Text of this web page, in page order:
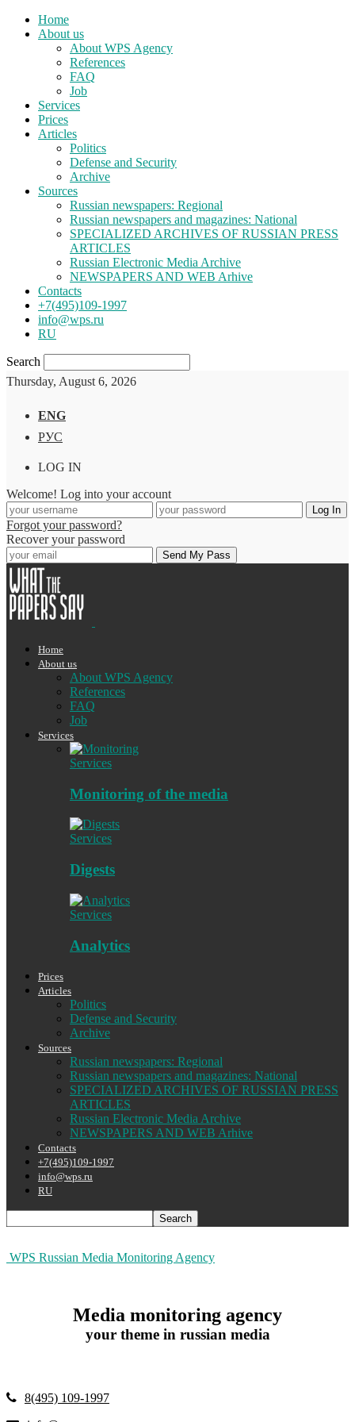
Home
About us
About WPS Agency
References
FAQ
Job
Services
Prices
Articles
Politics
Defense and Security
Archive
Sources
Russian newspapers: Regional
Russian newspapers and magazines: National
SPECIALIZED ARCHIVES OF RUSSIAN PRESS
ARTICLES
Russian Electronic Media Archive
NEWSPAPERS AND WEB Arhive
Contacts
+7(495)109-1997
info@wps.ru
RU
Search
Thursday, August 6, 2026
ENG
РУС
LOG IN
Welcome! Log into your account
Forgot your password?
Recover your password
Home
About us
About WPS Agency
References
FAQ
Job
Services
Services
Monitoring of the media
Services
Digests
Services
Analytics
Prices
Articles
Politics
Defense and Security
Archive
Sources
Russian newspapers: Regional
Russian newspapers and magazines: National
SPECIALIZED ARCHIVES OF RUSSIAN PRESS
ARTICLES
Russian Electronic Media Archive
NEWSPAPERS AND WEB Arhive
Contacts
+7(495)109-1997
info@wps.ru
RU
WPS Russian Media Monitoring Agency
Media monitoring agency
your theme in russian media
8(495) 109-1997